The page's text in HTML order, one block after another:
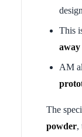
This
away
AM
The
powder,